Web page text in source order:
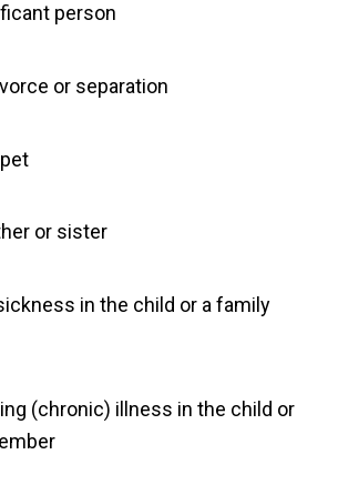
person
or separation
or sister
in the child or a family
(chronic) illness in the child or